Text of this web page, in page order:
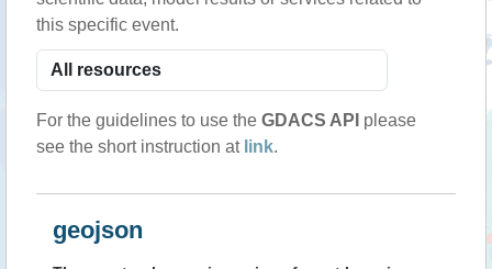
this specific event.
For the guidelines to use the GDACS API please
see the short instruction at link.
geojson